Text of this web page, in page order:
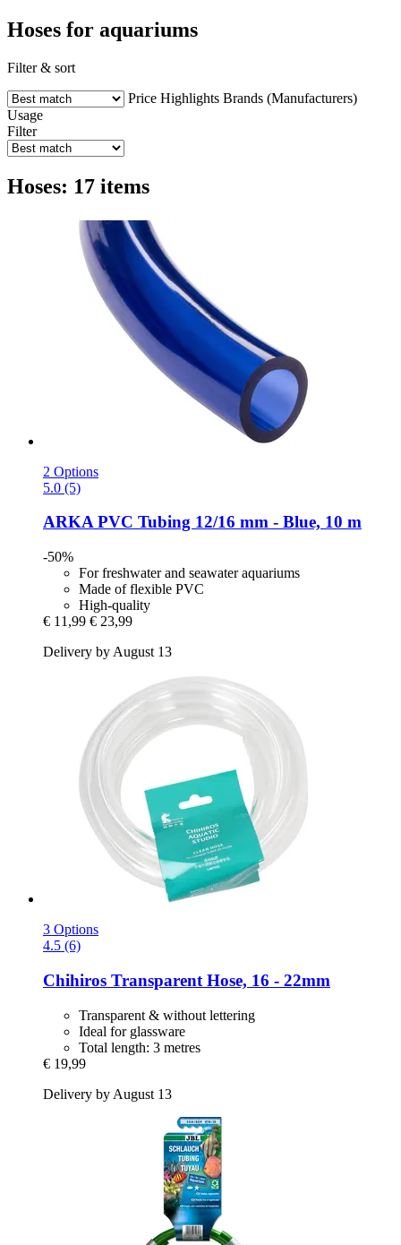
Hoses for aquariums
Filter & sort
Price Highlights Brands (Manufacturers)
Usage
Filter
Hoses: 17 items
2 Options
5.0 (5)
ARKAPVC Tubing 12/16 mm -​ Blue, 10 m
-50%
For freshwater and seawater aquariums
Made of flexible PVC
High-quality
€ 11,99 € 23,99
Delivery by August 13
3 Options
4.5 (6)
Chihiros Transparent Hose, 16 -​ 22mm
Transparent & without lettering
Ideal for glassware
Total length: 3 metres
€ 19,99
Delivery by August 13